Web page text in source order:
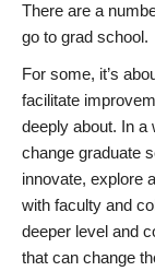
There are a
go to grad school.
For some, it’s
facilitate
deeply about. In a
change graduate
innovate, explore
with faculty and
deeper level and
that can change